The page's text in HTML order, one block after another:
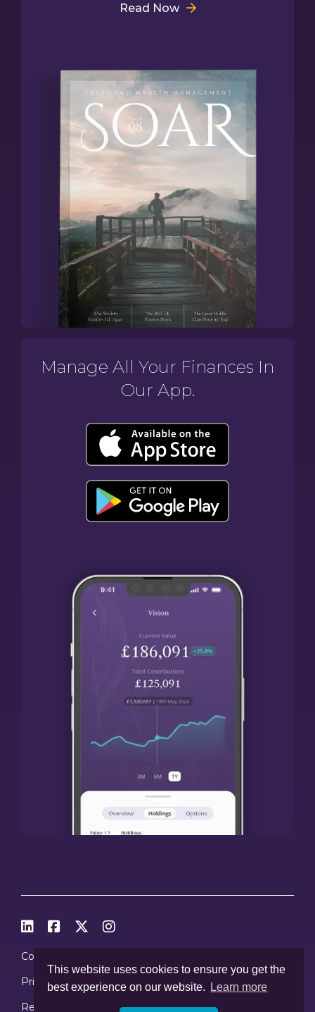
This website uses cookies to ensure you get the
best experience on our website.
Learn more
Read Now
Manage All Your Finances In
Our App.
   
Cookies
Privacy Policy
Regulations